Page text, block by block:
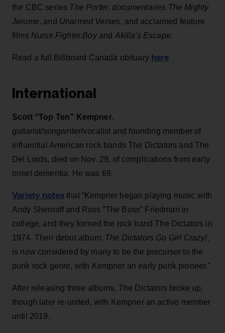
the CBC series The Porter, documentaries The Mighty
Jerome, and Unarmed Verses, and acclaimed feature
films Nurse.Fighter.Boy and Akilla's Escape.
Read a full Billboard Canada obituary here
International
Scott “Top Ten” Kempner,
guitarist/songwriter/vocalist and founding member of
influential American rock bands The Dictators and The
Del Lords, died on Nov. 29, of complications from early
onset dementia. He was 69.
Variety notes that “Kempner began playing music with
Andy Shernoff and Ross “The Boss” Friedman in
college, and they formed the rock band The Dictators in
1974. Their debut album, The Dictators Go Girl Crazy!,
is now considered by many to be the precursor to the
punk rock genre, with Kempner an early punk pioneer.”
After releasing three albums, The Dictators broke up,
though later re-united, with Kempner an active member
until 2019.